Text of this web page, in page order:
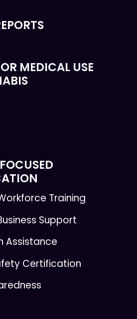
MEDICAL USE
Training
Support
Assistance
Certification